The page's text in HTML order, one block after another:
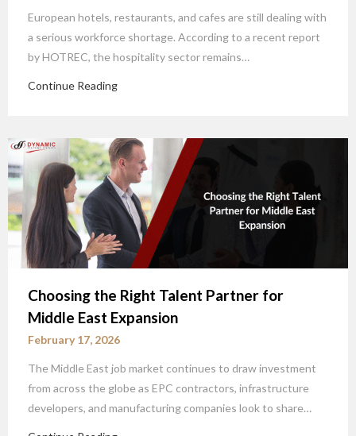
European hotels, restaurants, and cafes are still dealing with
a serious workforce shortage. According to a recent report
by HOTREC, the hospitality sector remains…
Continue Reading
Choosing the Right Talent Partner for
Middle East Expansion
February 17, 2026
The Middle East job market continues to draw investment
from across the globe as EPC contractors, infrastructure
developers, and manufacturing companies look to share…